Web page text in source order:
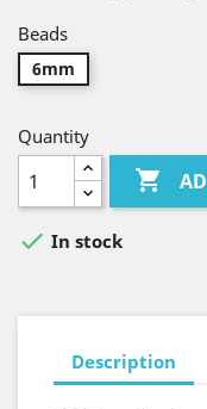
Beads
6mm
Quantity

 In stock
Description